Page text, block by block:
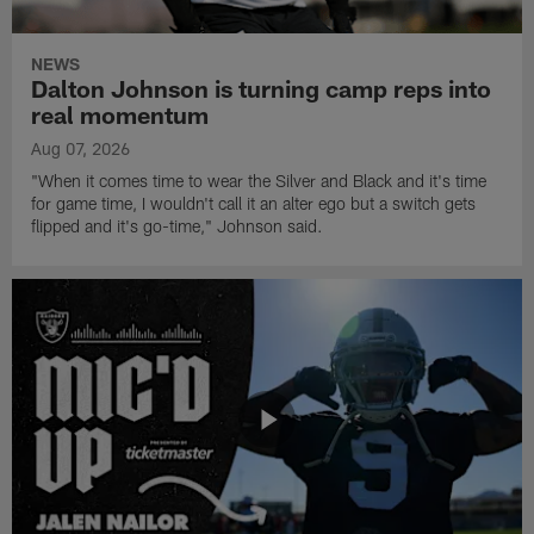
NEWS
Dalton Johnson is turning camp reps into
real momentum
Aug 07, 2026
"When it comes time to wear the Silver and Black and it's time
for game time, I wouldn't call it an alter ego but a switch gets
flipped and it's go-time," Johnson said.